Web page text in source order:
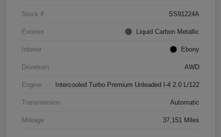
Stock # SS91224A
Exterior Liquid Carbon Metallic
Interior Ebony
Drivetrain AWD
Engine Intercooled Turbo Premium Unleaded I-4 2.0 L/122
Transmission Automatic
Mileage 37,151 Miles